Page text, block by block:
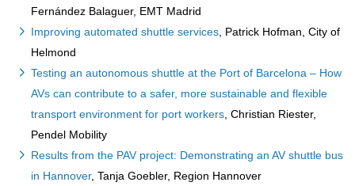
Fernández Balaguer, EMT Madrid
Improving automated shuttle services , Patrick Hofman, City of
Helmond
Testing an autonomous shuttle at the Port of Barcelona – How
AVs can contribute to a safer, more sustainable and flexible
transport environment for port workers , Christian Riester,
Pendel Mobility
Results from the PAV project: Demonstrating an AV shuttle bus
in Hannover, Tanja Goebler, Region Hannover